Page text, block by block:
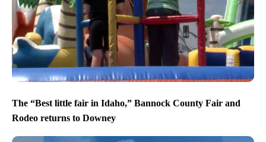
The “Best little fair in Idaho,” Bannock County Fair and
Rodeo returns to Downey